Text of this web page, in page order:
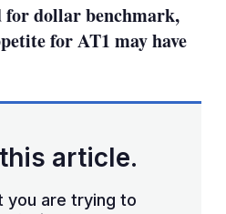
for dollar benchmark,
for AT1 may have
article.
you are trying to